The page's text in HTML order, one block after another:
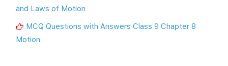
and Laws of Motion
MCQ Questions with Answers Class 9 Chapter 8
Motion